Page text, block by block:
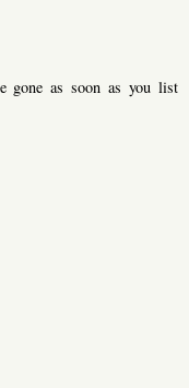
gone as soon as you list